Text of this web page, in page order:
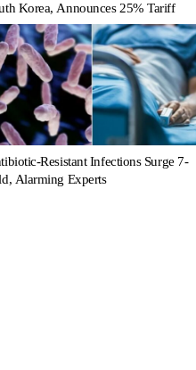
Korea, Announces 25% Tariff
Resistant Infections Surge 7-
Alarming Experts